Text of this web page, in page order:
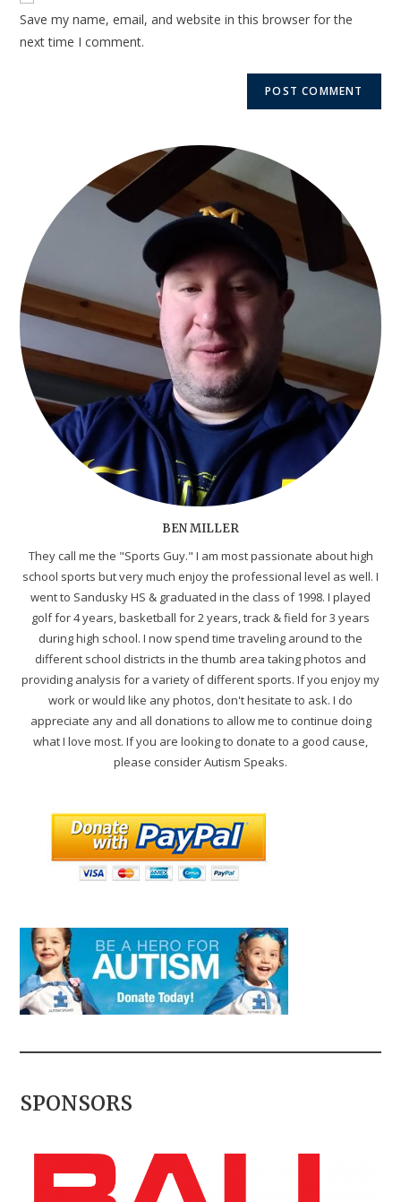
Save my name, email, and website in this browser for the
next time I comment.
BEN MILLER
They call me the "Sports Guy." I am most passionate about high
school sports but very much enjoy the professional level as well. I
went to Sandusky HS & graduated in the class of 1998. I played
golf for 4 years, basketball for 2 years, track & field for 3 years
during high school. I now spend time traveling around to the
different school districts in the thumb area taking photos and
providing analysis for a variety of different sports. If you enjoy my
work or would like any photos, don't hesitate to ask. I do
appreciate any and all donations to allow me to continue doing
what I love most. If you are looking to donate to a good cause,
please consider Autism Speaks.
SPONSORS